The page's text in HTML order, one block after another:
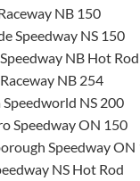
NB 150
Speedway NS 150
NB Hot Rod
NB 254
NS 200
Speedway ON 150
Speedway ON
NS Hot Rod